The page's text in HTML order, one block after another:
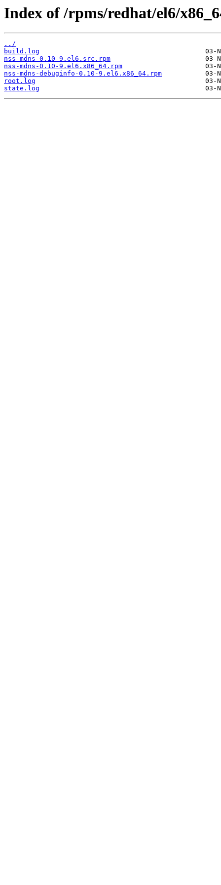
Index of /rpms/redhat/el6/
../
build.log
nss-mdns-0.10-9.el6.src.rpm
nss-mdns-0.10-9.el6.x86_64.rpm
nss-mdns-debuginfo-0.10-9.el6.x86_64.rpm
root.log
state.log